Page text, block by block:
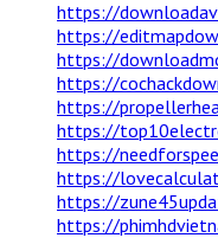
https://
https://
https://
https://
https://
https://
https://
https://
https://
https://